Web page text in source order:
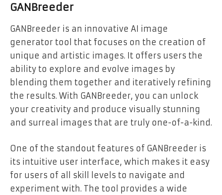
GANBreeder
GANBreeder is an innovative AI image
generator tool that focuses on the creation of
unique and artistic images. It offers users the
ability to explore and evolve images by
blending them together and iteratively refining
the results. With GANBreeder, you can unlock
your creativity and produce visually stunning
and surreal images that are truly one-of-a-kind.
One of the standout features of GANBreeder is
its intuitive user interface, which makes it easy
for users of all skill levels to navigate and
experiment with. The tool provides a wide